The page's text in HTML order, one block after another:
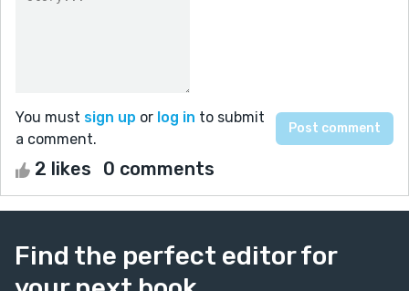
You must sign up or log in to submit
a comment.
2 likes 0 comments
Find the perfect editor for